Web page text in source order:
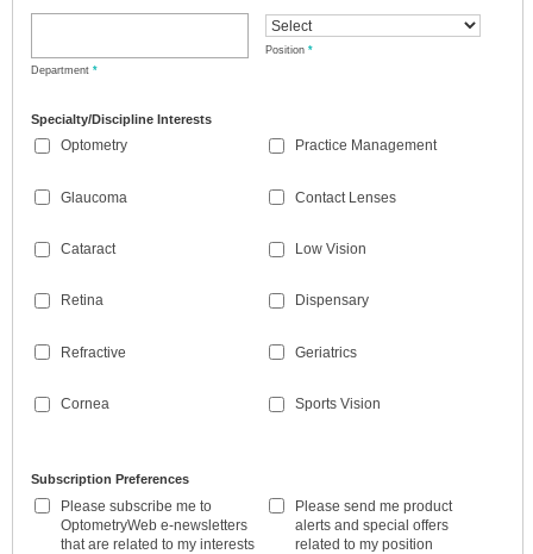
Department *
Position *
Specialty/Discipline Interests
Optometry
Glaucoma
Cataract
Retina
Refractive
Cornea
Practice Management
Contact Lenses
Low Vision
Dispensary
Geriatrics
Sports Vision
Subscription Preferences
Please subscribe me to
OptometryWeb e-newsletters
that are related to my interests
Please send me product
alerts and special offers
related to my position